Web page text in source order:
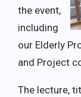
the event,
including
our Elderly
and Project
The lecture,